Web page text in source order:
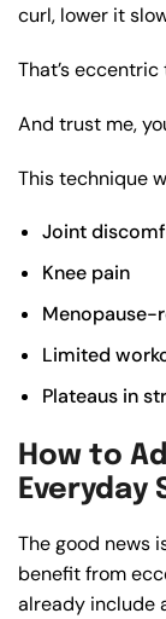
curl, lower it
That’s eccentric
And trust me,
This technique
Joint
Knee pain
Menopause-
Limited
Plateaus in
How to
Everyday
The good news
benefit from
already include